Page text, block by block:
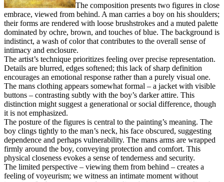
The composition presents two figures in close
embrace, viewed from behind. A man carries a boy on his shoulders;
their forms are rendered with loose brushstrokes and a muted palette
dominated by ochre, brown, and touches of blue. The background is
indistinct, a wash of color that contributes to the overall sense of
intimacy and enclosure.
The artist’s technique prioritizes feeling over precise representation.
Details are blurred, edges softened; this lack of sharp definition
encourages an emotional response rather than a purely visual one.
The mans clothing appears somewhat formal – a jacket with visible
buttons – contrasting subtly with the boy’s darker attire. This
distinction might suggest a generational or social difference, though
it is not emphasized.
The posture of the figures is central to the painting’s meaning. The
boy clings tightly to the man’s neck, his face obscured, suggesting
dependence and perhaps vulnerability. The mans arms are wrapped
firmly around the boy, conveying protection and comfort. This
physical closeness evokes a sense of tenderness and security.
The limited perspective – viewing them from behind – creates a
feeling of voyeurism; we witness an intimate moment without